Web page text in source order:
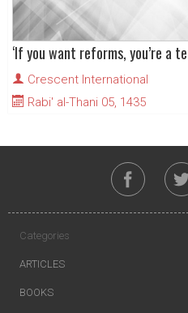
‘If you want reforms, you’re a
Crescent International
Rabi' al-Thani 05, 1435
Categories
ARTICLES
BOOKS